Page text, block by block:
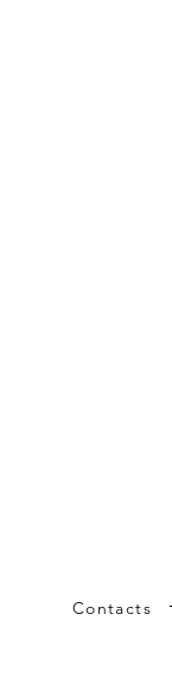
Contacts